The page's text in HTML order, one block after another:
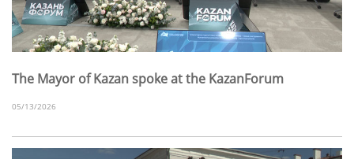
The Mayor of Kazan spoke at the KazanForum
05/13/2026